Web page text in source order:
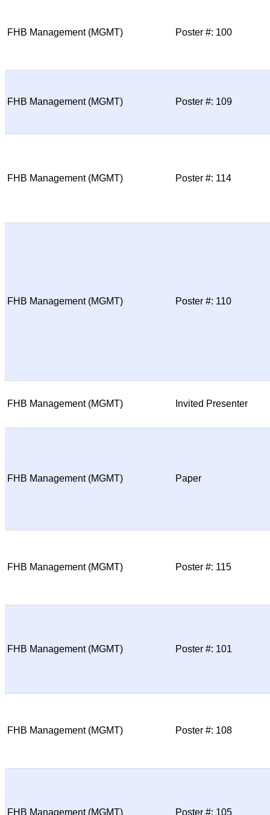
FHB Management (MGMT) Poster #: 100
FHB Management (MGMT) Poster #: 109
FHB Management (MGMT) Poster #: 114
FHB Management (MGMT) Poster #: 110
FHB Management (MGMT) Invited Presenter
FHB Management (MGMT) Paper
FHB Management (MGMT) Poster #: 115
FHB Management (MGMT) Poster #: 101
FHB Management (MGMT) Poster #: 108
FHB Management (MGMT) Poster #: 105